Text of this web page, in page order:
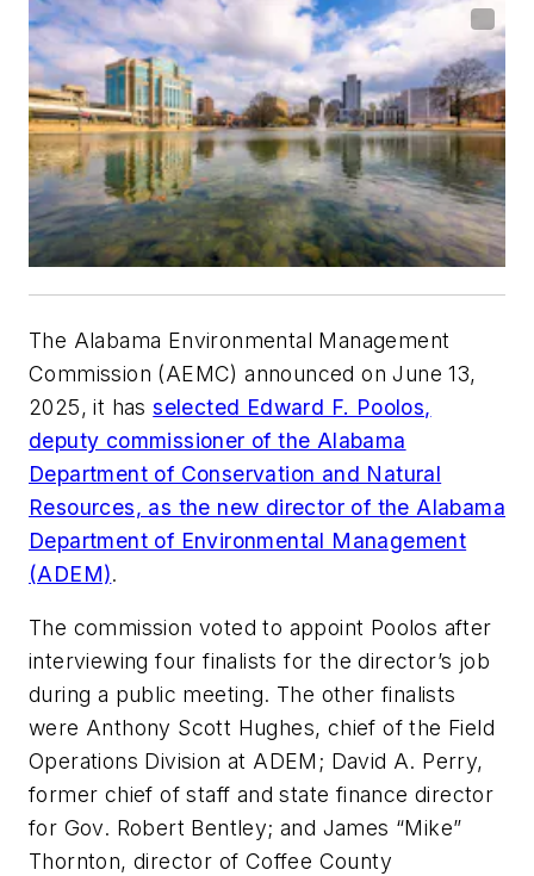
The Alabama Environmental Management
Commission (AEMC) announced on June 13,
2025, it hasselected Edward F. Poolos,
deputy commissioner of the Alabama
Department of Conservation and Natural
Resources, as the new director of the Alabama
Department of Environmental Management
(ADEM).
The commission voted to appoint Poolos after
interviewing four finalists for the director’s job
during a public meeting. The other finalists
were Anthony Scott Hughes, chief of the Field
Operations Division at ADEM; David A. Perry,
former chief of staff and state finance director
for Gov. Robert Bentley; and James “Mike”
Thornton, director of Coffee County